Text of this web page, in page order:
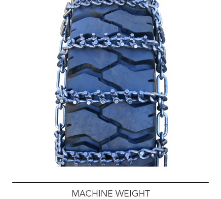
MACHINE WEIGHT